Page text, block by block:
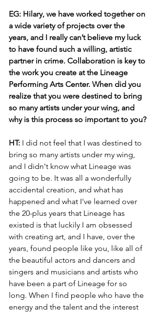
EG: Hilary, we have worked together on
a wide variety of projects over the
years, and I really can’t believe my luck
to have found such a willing, artistic
partner in crime. Collaboration is key to
the work you create at the Lineage
Performing Arts Center. When did you
realize that you were destined to bring
so many artists under your wing, and
why is this process so important to you?
HT: I did not feel that I was destined to
bring so many artists under my wing,
and I didn't know what Lineage was
going to be. It was all a wonderfully
accidental creation, and what has
happened and what I've learned over
the 20-plus years that Lineage has
existed is that luckily I am obsessed
with creating art, and I have, over the
years, found people like you, like all of
the beautiful actors and dancers and
singers and musicians and artists who
have been a part of Lineage for so
long. When I find people who have the
energy and the talent and the interest